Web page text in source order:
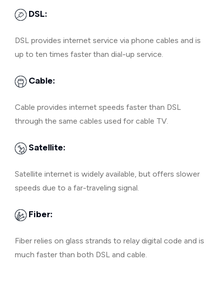
DSL:
DSL provides internet service via phone cables and is
up to ten times faster than dial-up service.
Cable:
Cable provides internet speeds faster than DSL
through the same cables used for cable TV.
Satellite:
Satellite internet is widely available, but offers slower
speeds due to a far-traveling signal.
Fiber:
Fiber relies on glass strands to relay digital code and is
much faster than both DSL and cable.